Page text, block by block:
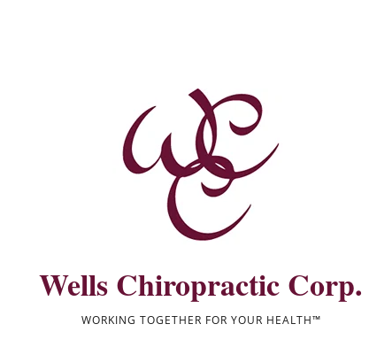
Wells Chiropractic Corp.
WORKING TOGETHER FOR YOUR HEALTH™